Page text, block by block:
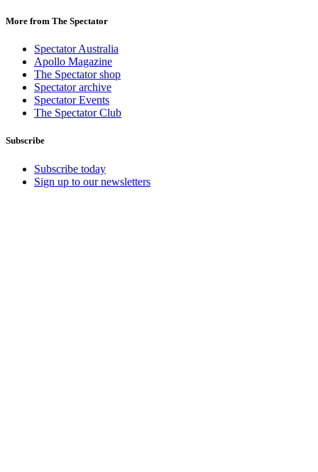
More from The Spectator
Spectator Australia
Apollo Magazine
The Spectator shop
Spectator archive
Spectator Events
The Spectator Club
Subscribe
Subscribe today
Sign up to our newsletters